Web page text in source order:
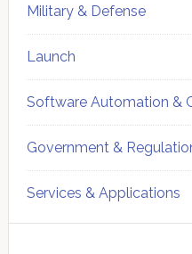
Military & Defense
Launch
Software Automation &
Government &
Services & Applications